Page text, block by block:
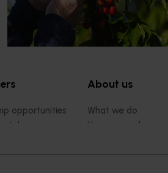
orchard and packhouse visits,
briefings and export workshops
quality, productivity and market
opportunities
partners
About us
What we do
How we work
Performance and